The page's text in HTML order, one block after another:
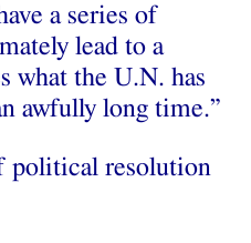
a series of
lead to a
what the U.N. has
awfully long time.”
political resolution